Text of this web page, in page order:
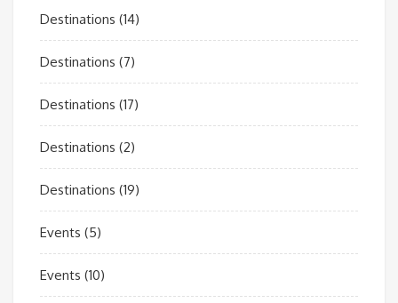
Destinations (14)
Destinations (7)
Destinations (17)
Destinations (2)
Destinations (19)
Events (5)
Events (10)